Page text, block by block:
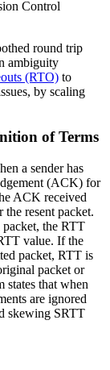
Control
round trip
ambiguity
(RTO) to
by scaling
of Terms
a sender has
(ACK) for
ACK received
resent packet.
the RTT
value. If the
packet, RTT is
packet or
that when
are ignored
skewing SRTT